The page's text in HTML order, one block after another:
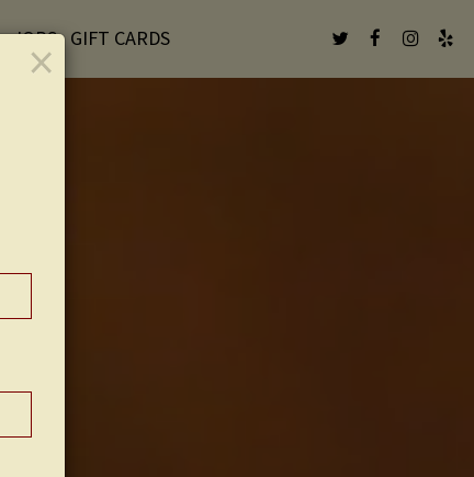
JOBS GIFT CARDS
×